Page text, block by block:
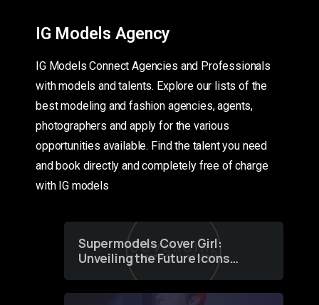
IG Models Agency
IG Models Connect Agencies and Professionals
with models and talents. Explore our lists of the
best modeling and fashion agencies, agents,
photographers and apply for the various
opportunities available. Find the talent you need
and book directly and completely free of charge
with IG models
Supermodels Cover Girl:
Unveiling the Future Icons
of Fashion through a